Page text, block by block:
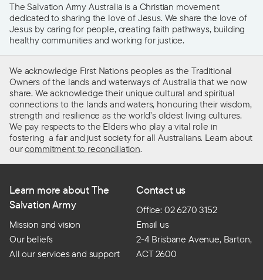
The Salvation Army Australia is a Christian movement
dedicated to sharing the love of Jesus. We share the love of
Jesus by caring for people, creating faith pathways, building
healthy communities and working for justice.
We acknowledge First Nations peoples as the Traditional
Owners of the lands and waterways of Australia that we now
share. We acknowledge their unique cultural and spiritual
connections to the lands and waters, honouring their wisdom,
strength and resilience as the world’s oldest living cultures.
We pay respects to the Elders who play a vital role in
fostering a fair and just society for all Australians. Learn about
ourcommitment to reconciliation.
Learn more about The
Salvation Army
Mission and vision
Our beliefs
All our services and support
Contact us
Office: 02 6270 3152
Email us
2-4 Brisbane Avenue, Barton,
ACT 2600